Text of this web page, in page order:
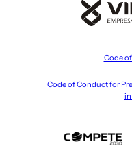
Code
Code of Conduct for